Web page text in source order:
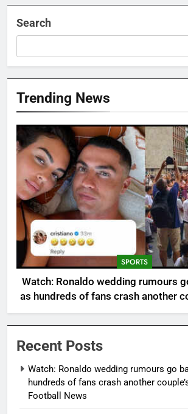
Search
Trending News
SPORTS
Watch: Ronaldo wedding rumours
as hundreds of fans crash another
| Football News
Recent Posts
Watch: Ronaldo wedding rumours go
hundreds of fans crash another
Football News